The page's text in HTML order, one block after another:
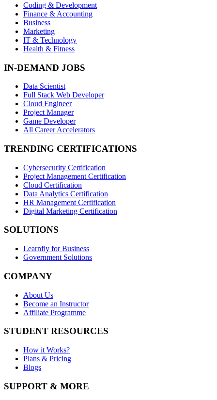
Coding & Development
Finance & Accounting
Business
Marketing
IT & Technology
Health & Fitness
IN-DEMAND JOBS
Data Scientist
Full Stack Web Developer
Cloud Engineer
Project Manager
Game Developer
All Career Accelerators
TRENDING CERTIFICATIONS
Cybersecurity Certification
Project Management Certification
Cloud Certification
Data Analytics Certification
HR Management Certification
Digital Marketing Certification
SOLUTIONS
Learnfly for Business
Government Solutions
COMPANY
About Us
Become an Instructor
Affiliate Programme
STUDENT RESOURCES
How it Works?
Plans & Pricing
Blogs
SUPPORT & MORE